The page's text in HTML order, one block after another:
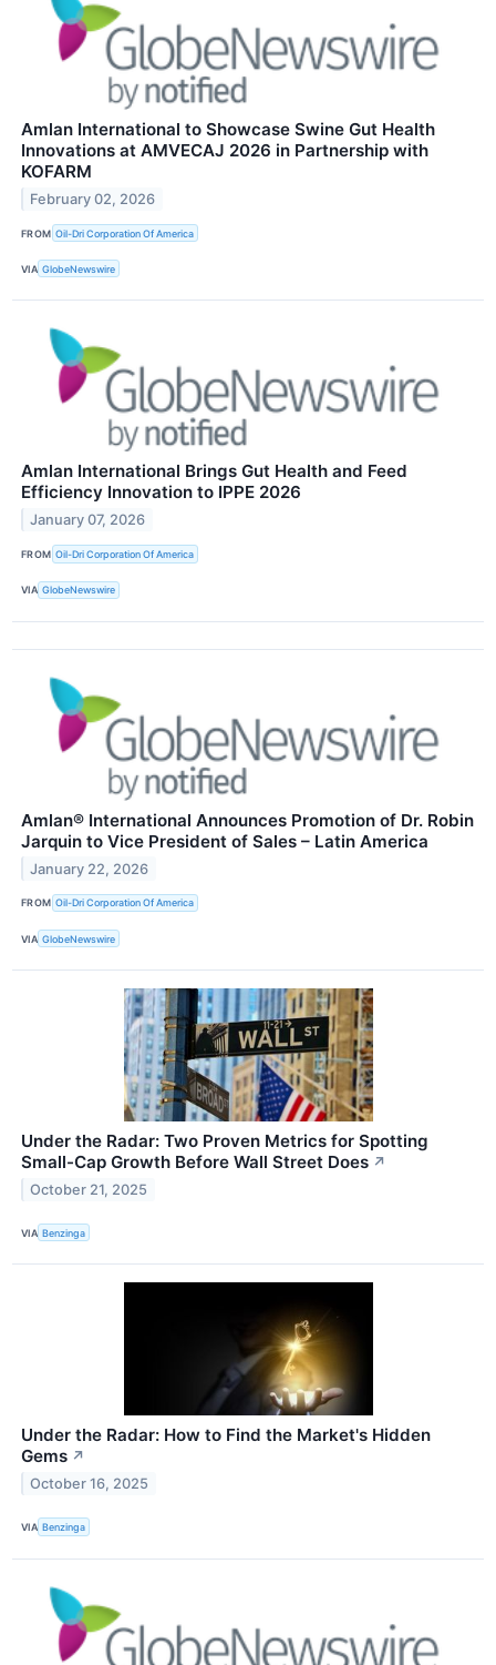
Amlan International to Showcase Swine Gut Health
Innovations at AMVECAJ 2026 in Partnership with
KOFARM
February 02, 2026
FROM Oil-Dri Corporation Of America
VIA GlobeNewswire
Amlan International Brings Gut Health and Feed
Efficiency Innovation to IPPE 2026
January 07, 2026
FROM Oil-Dri Corporation Of America
VIA GlobeNewswire
Amlan® International Announces Promotion of Dr. Robin
Jarquin to Vice President of Sales – Latin America
January 22, 2026
FROM Oil-Dri Corporation Of America
VIA GlobeNewswire
Under the Radar: Two Proven Metrics for Spotting
Small-Cap Growth Before Wall Street Does ↗
October 21, 2025
VIA Benzinga
Under the Radar: How to Find the Market's Hidden
Gems ↗
October 16, 2025
VIA Benzinga